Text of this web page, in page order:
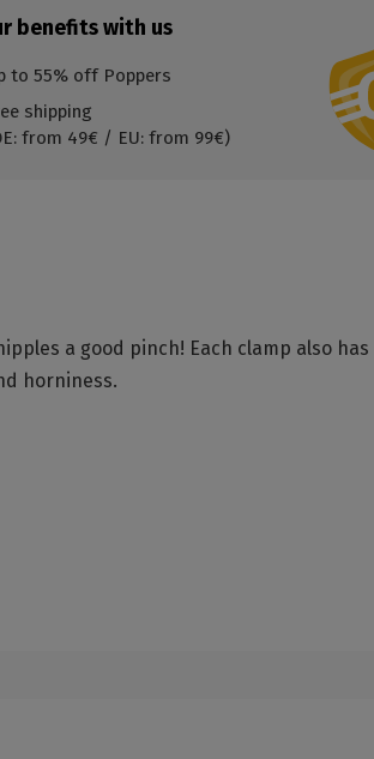
benefits with us
to 55% off Poppers
shipping
from 49€ / EU: from 99€)
a good pinch! Each clamp also has
horniness.